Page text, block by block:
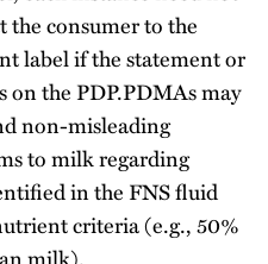
the consumer to the
label if the statement or
on the PDP.PDMAs may
non-misleading
to milk regarding
in the FNS fluid
criteria (e.g., 50%
milk).